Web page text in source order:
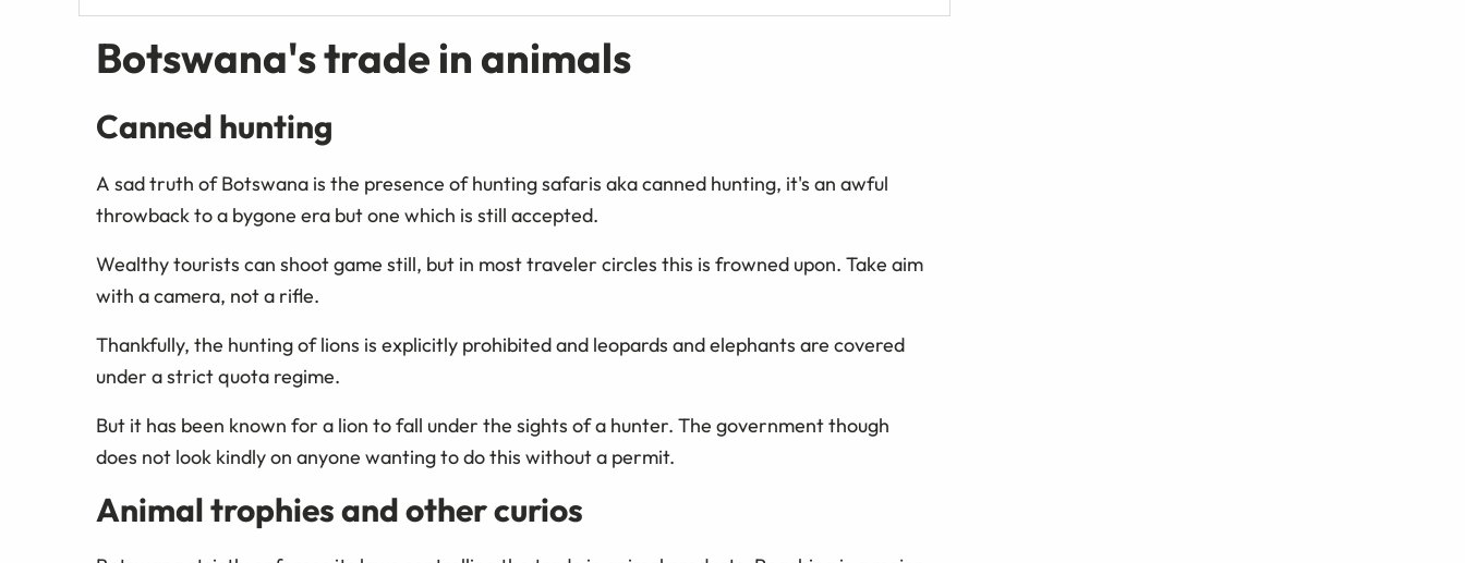
Botswana's trade in animals
Canned hunting
A sad truth of Botswana is the presence of hunting safaris aka canned hunting, it's an awful
throwback to a bygone era but one which is still accepted.
Wealthy tourists can shoot game still, but in most traveler circles this is frowned upon. Take aim
with a camera, not a rifle.
Thankfully, the hunting of lions is explicitly prohibited and leopards and elephants are covered
under a strict quota regime.
But it has been known for a lion to fall under the sights of a hunter. The government though
does not look kindly on anyone wanting to do this without a permit.
Animal trophies and other curios